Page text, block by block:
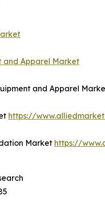
and Apparel Market
and Apparel
https://
Market https://